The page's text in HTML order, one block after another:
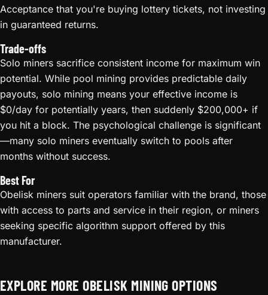
Acceptance that you're buying lottery tickets, not investing
in guaranteed returns.
Trade-offs
Solo miners sacrifice consistent income for maximum win
potential. While pool mining provides predictable daily
payouts, solo mining means your effective income is
$0/day for potentially years, then suddenly $200,000+ if
you hit a block. The psychological challenge is significant
—many solo miners eventually switch to pools after
months without success.
Best For
Obelisk miners suit operators familiar with the brand, those
with access to parts and service in their region, or miners
seeking specific algorithm support offered by this
manufacturer.
EXPLORE MORE OBELISK MINING OPTIONS